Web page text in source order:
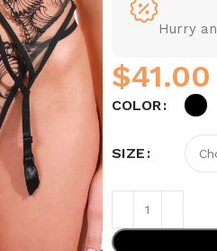
Hurry
$
COLOR
SIZE